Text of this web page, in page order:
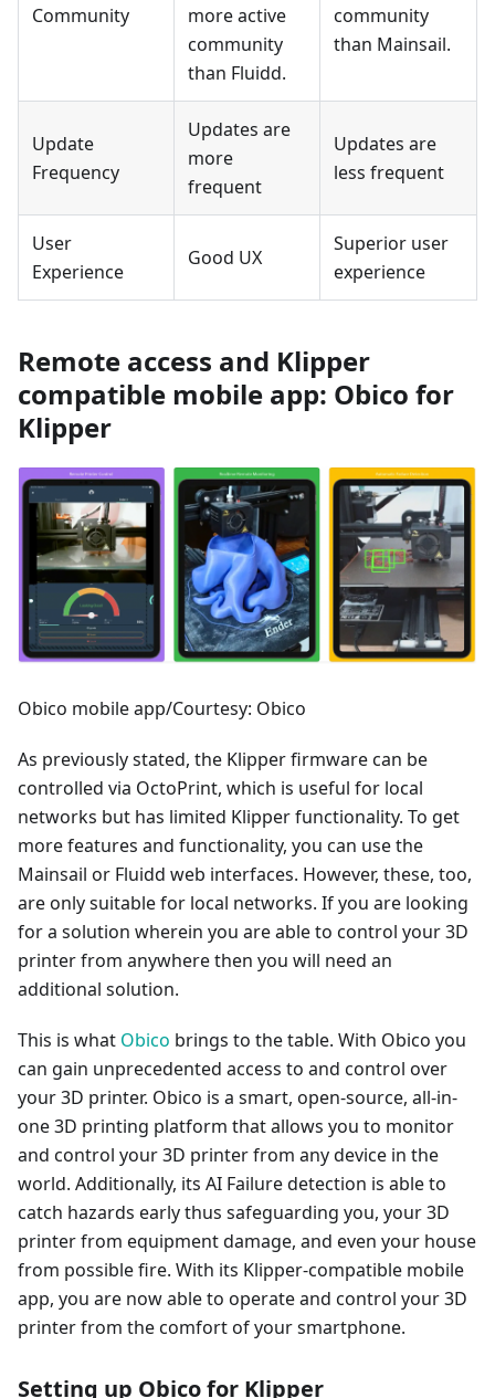
Community
more active
community
than Fluidd.
community
than Mainsail.
Update
Frequency
Updates are
more
frequent
Updates are
less frequent
User
Experience
Good UX
Superior user
experience
Remote access and Klipper
compatible mobile app: Obico for
Klipper
Obico mobile app/Courtesy: Obico
As previously stated, the Klipper firmware can be
controlled via OctoPrint, which is useful for local
networks but has limited Klipper functionality. To get
more features and functionality, you can use the
Mainsail or Fluidd web interfaces. However, these, too,
are only suitable for local networks. If you are looking
for a solution wherein you are able to control your 3D
printer from anywhere then you will need an
additional solution.
This is what Obico brings to the table. With Obico you
can gain unprecedented access to and control over
your 3D printer. Obico is a smart, open-source, all-in-
one 3D printing platform that allows you to monitor
and control your 3D printer from any device in the
world. Additionally, its AI Failure detection is able to
catch hazards early thus safeguarding you, your 3D
printer from equipment damage, and even your house
from possible fire. With its Klipper-compatible mobile
app, you are now able to operate and control your 3D
printer from the comfort of your smartphone.
Setting up Obico for Klipper